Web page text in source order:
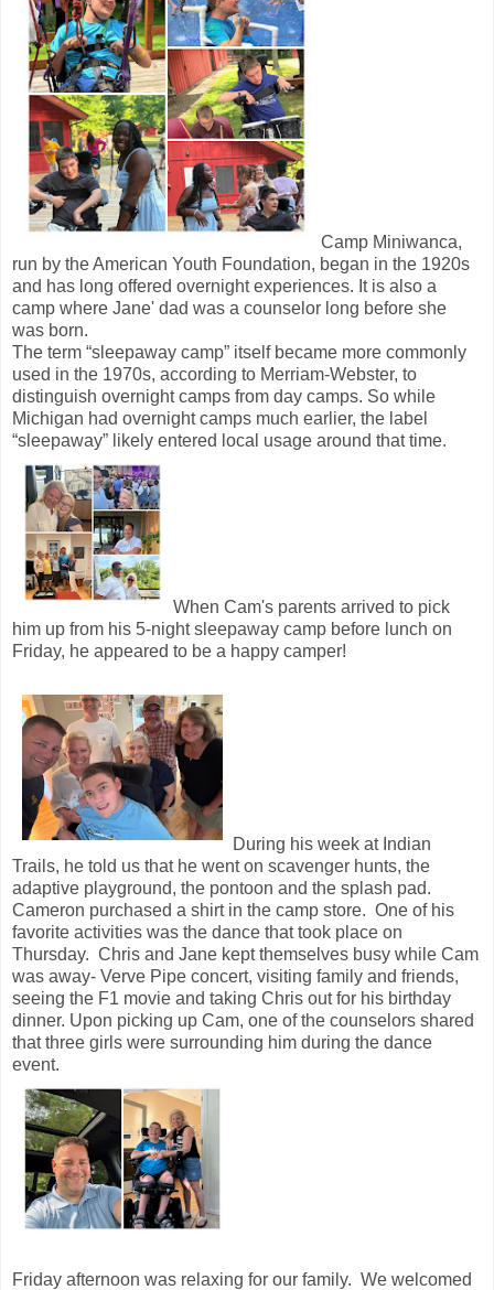
Camp Miniwanca,
run by the American Youth Foundation, began in the 1920s
and has long offered overnight experiences. It is also a
camp where Jane' dad was a counselor long before she
was born.
The term “sleepaway camp” itself became more commonly
used in the 1970s, according to Merriam-Webster, to
distinguish overnight camps from day camps. So while
Michigan had overnight camps much earlier, the label
“sleepaway” likely entered local usage around that time.
When Cam's parents arrived to pick
him up from his 5-night sleepaway camp before lunch on
Friday, he appeared to be a happy camper!
During his week at Indian
Trails, he told us that he went on scavenger hunts, the
adaptive playground, the pontoon and the splash pad.
Cameron purchased a shirt in the camp store. One of his
favorite activities was the dance that took place on
Thursday. Chris and Jane kept themselves busy while Cam
was away- Verve Pipe concert, visiting family and friends,
seeing the F1 movie and taking Chris out for his birthday
dinner. Upon picking up Cam, one of the counselors shared
that three girls were surrounding him during the dance
event.
Friday afternoon was relaxing for our family. We welcomed